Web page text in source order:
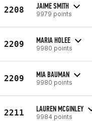
2208 JAIME SMITH
9979 points
2209 MARIA HOLEE
9980 points
2209 MIA BAUMAN
9980 points
2211 LAUREN MCGINLEY
9984 points